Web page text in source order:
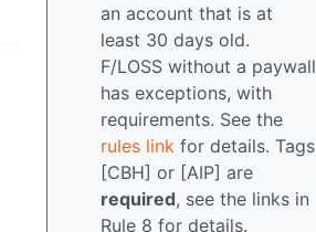
an account that is at
least 30 days old.
F/LOSS without a paywall
has exceptions, with
requirements. See the
rules link for details. Tags
[CBH] or [AIP] are
required, see the links in
Rule 8 for details.